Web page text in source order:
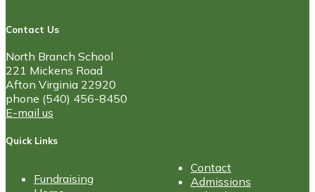
Contact Us
North Branch School
221 Mickens Road
Afton Virginia 22920
phone (540) 456-8450
E-mail us
Quick Links
Fundraising
Contact
Admissions